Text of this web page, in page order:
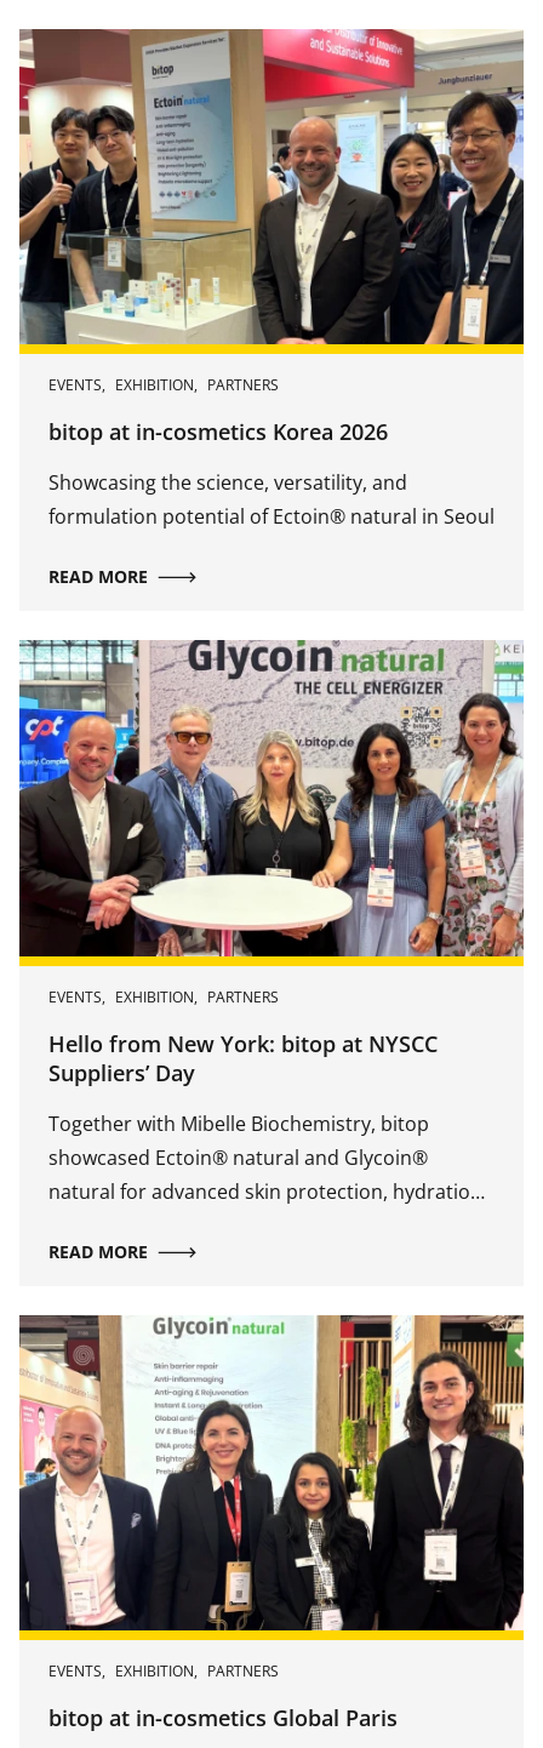
EVENTS, EXHIBITION, PARTNERS
bitop at in-cosmetics Korea 2026
Showcasing the science, versatility, and
formulation potential of Ectoin® natural in Seoul
READ MORE
EVENTS, EXHIBITION, PARTNERS
Hello from New York: bitop at NYSCC
Suppliers’ Day
Together with Mibelle Biochemistry, bitop
showcased Ectoin® natural and Glycoin®
natural for advanced skin protection, hydration,
READ MORE
EVENTS, EXHIBITION, PARTNERS
bitop at in-cosmetics Global Paris